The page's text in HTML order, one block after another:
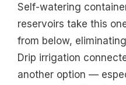
Self-watering
reservoirs take this
from below,
Drip irrigation
another option —